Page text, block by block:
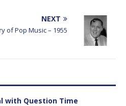
NEXT
of Pop Music – 1955
with Question Time